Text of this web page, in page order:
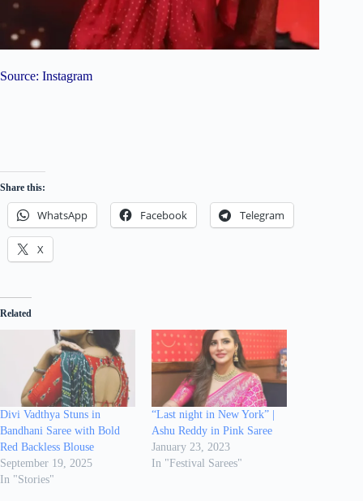
Source: Instagram
Share this:
WhatsApp Facebook Telegram
X
Related
Divi Vadthya Stuns in
Bandhani Saree with Bold
Red Backless Blouse
September 19, 2025
In "Stories"
“Last night in New York” |
Ashu Reddy in Pink Saree
January 23, 2023
In "Festival Sarees"